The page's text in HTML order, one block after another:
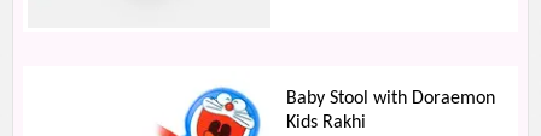
Baby Stool with Doraemon
Kids Rakhi